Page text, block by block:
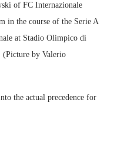
of FC Internazionale
in the course of the Serie A
at Stadio Olimpico di
by Valerio
the actual precedence for